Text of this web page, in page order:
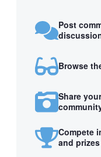
Post
Browse
Share
Compete
and prizes